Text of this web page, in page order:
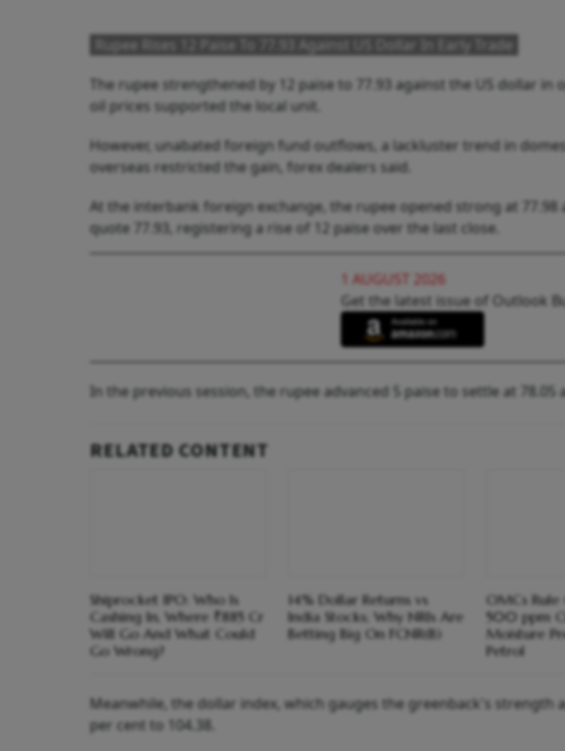
Rupee Rises 12 Paise To 77.93 Against US Dollar In Early Trade
The rupee strengthened by 12 paise to 77.93 against the US dollar
oil prices supported the local unit.
However, unabated foreign fund outflows, a lackluster trend in
overseas restricted the gain, forex dealers said.
At the interbank foreign exchange, the rupee opened strong at
quote 77.93, registering a rise of 12 paise over the last close.
1 AUGUST 2026
Get the latest issue of Outlook
In the previous session, the rupee advanced 5 paise to settle at 78.05
RELATED CONTENT
Shiprocket IPO: Who Is
Cashing In, Where ₹885 Cr
Will Go And What Could
Go Wrong?
14% Dollar Returns vs
India Stocks; Why NRIs Are
Betting Big On FCNR(B)
OMCs
500 ppm
Moisture
Petrol
Meanwhile, the dollar index, which gauges the greenback's strength
per cent to 104.38.